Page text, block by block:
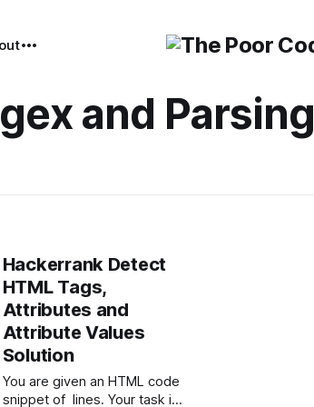
and Parsing
Hackerrank Detect
HTML Tags,
Attributes and
Attribute Values
Solution
You are given an HTML code
snippet of lines. Your task is